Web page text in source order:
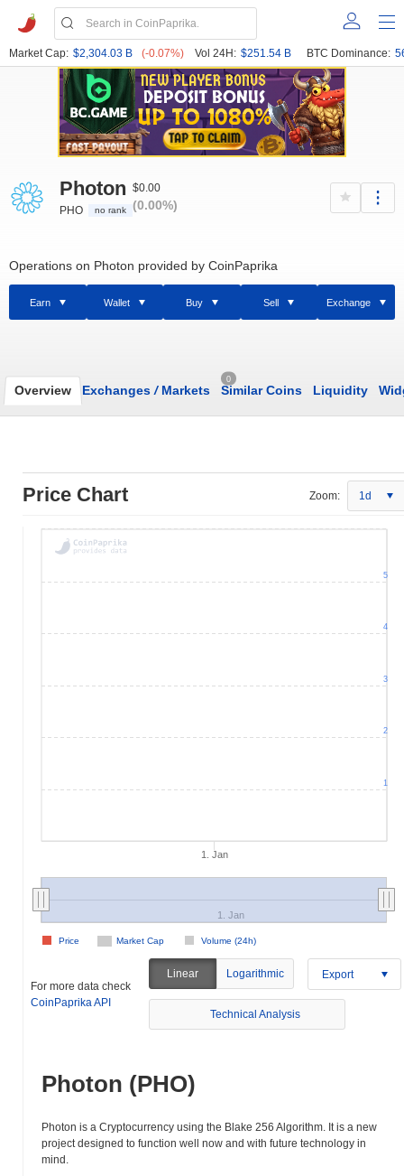
Market Cap: $2,304.03 B (-0.07%) Vol 24H: $251.54 B BTC Dominance:
Photon
PHO no rank
$0.00
(0.00%)
Operations on Photon provided by CoinPaprika
Earn Wallet Buy Sell Exchange
Overview Exchanges /Markets
0
Similar Coins Liquidity
Price Chart Zoom: 1d
1. Jan
Market Cap Volume (24h)
Price
1. Jan
1
2
3
4
5
For more data check
CoinPaprika API
Linear Logarithmic Export
Technical Analysis
Photon (PHO)
Photon is a Cryptocurrency using the Blake 256 Algorithm. It is a new
project designed to function well now and with future technology in
mind.